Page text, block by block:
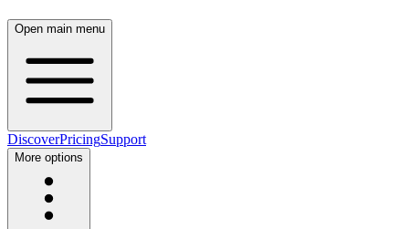
Open main menu
DiscoverPricingSupport
More options